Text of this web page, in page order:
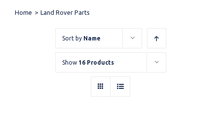
Home > Land Rover Parts
Sort by Name
Show 16 Products